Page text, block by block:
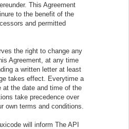
This Agreement
to the benefit of the
and permitted
the right to change any
Agreement, at any time
a written letter at least
takes effect. Everytime a
at the date and time of the
take precedence over
own terms and conditions.
will inform The API